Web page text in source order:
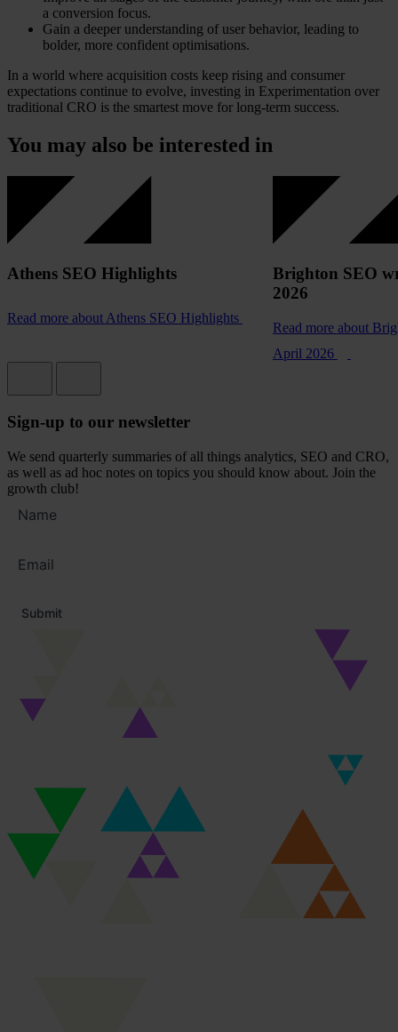
a conversion focus.
Gain a deeper understanding of user behavior, leading to
bolder, more confident optimisations.
In a world where acquisition costs keep rising and consumer
expectations continue to evolve, investing in Experimentation over
traditional CRO is the smartest move for long-term success.
You may also be interested in
Athens SEO Highlights
Read more about Athens SEO Highlights
Brighton SEO
2026
Read more about
April 2026
Sign-up to our newsletter
We send quarterly summaries of all things analytics, SEO and CRO,
as well as ad hoc notes on topics you should know about. Join the
growth club!
name
address
Submit